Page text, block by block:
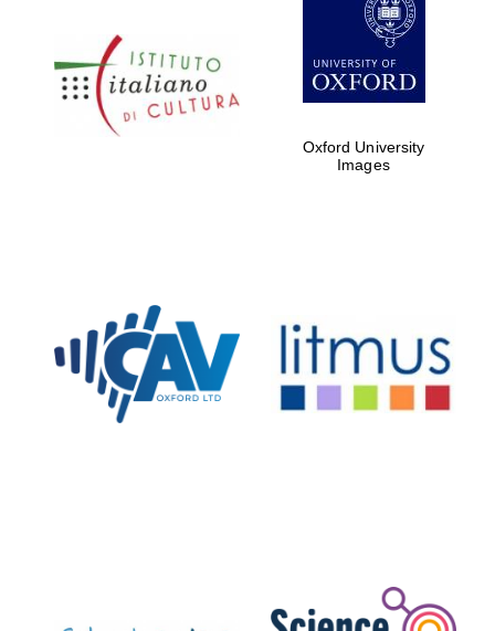
partners of The
Oxford Collection
Private bank -
London
Oxford University
Images